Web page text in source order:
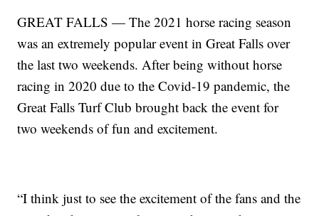
GREAT FALLS — The 2021 horse racing season
was an extremely popular event in Great Falls over
the last two weekends. After being without horse
racing in 2020 due to the Covid-19 pandemic, the
Great Falls Turf Club brought back the event for
two weekends of fun and excitement.
“I think just to see the excitement of the fans and the